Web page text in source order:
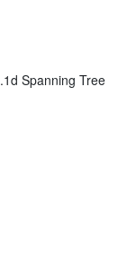
Spanning Tree